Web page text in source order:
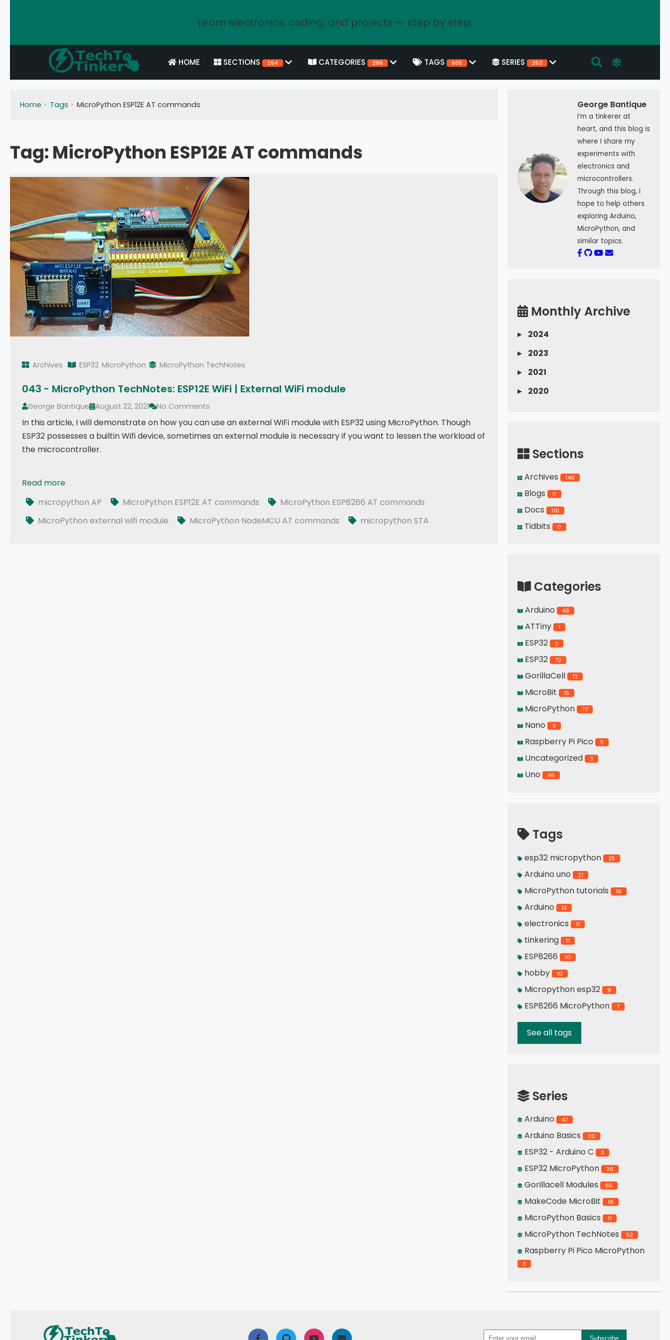
Learn electronics, coding, and projects — step by step.
HOME SECTIONS 264 CATEGORIES 286 TAGS 605 SERIES 263
Home Tags MicroPython ESP12E AT commands
Tag: MicroPython ESP12E AT commands
Archives ESP32 MicroPython MicroPython TechNotes
043 - MicroPython TechNotes: ESP12E WiFi | External WiFi module
George Bantique August 22, 2021 No Comments
In this article, I will demonstrate on how you can use an external WiFi module with ESP32 using MicroPython. Though
ESP32 possesses a builtin Wifi device, sometimes an external module is necessary if you want to lessen the workload of
the microcontroller.
Read more
043 - MicroPython TechNotes: ESP12E WiFi | External WiFi module
micropython AP
MicroPython ESP12E AT commands
MicroPython ESP8266 AT commands
MicroPython external wifi module
MicroPython NodeMCU AT commands micropython STA
George Bantique
I’m a tinkerer at
heart, and this blog is
where I share my
experiments with
electronics and
microcontrollers.
Through this blog, I
hope to help others
exploring Arduino,
MicroPython, and
similar topics.
Monthly Archive
▸
2024
▸
2023
▸
2021
▸
2020
Sections
Archives 148
Blogs 0
Docs 116
Tidbits 0
Categories
Arduino 49
ATTiny 1
ESP32 2
ESP32 72
GorillaCell 13
MicroBit 15
MicroPython 77
Nano 3
Raspberry Pi Pico 5
Uncategorized 3
Uno 46
Tags
esp32 micropython 25
Arduino uno 21
MicroPython tutorials 16
Arduino 13
electronics 11
tinkering 11
ESP8266 10
hobby 10
Micropython esp32 9
ESP8266 MicroPython 7
See all tags
Series
Arduino 47
Arduino Basics 20
ESP32 - Arduino C 3
ESP32 MicroPython 26
Gorillacell Modules 85
MakeCode MicroBit 16
MicroPython Basics 11
MicroPython TechNotes 52
Raspberry Pi Pico MicroPython
3